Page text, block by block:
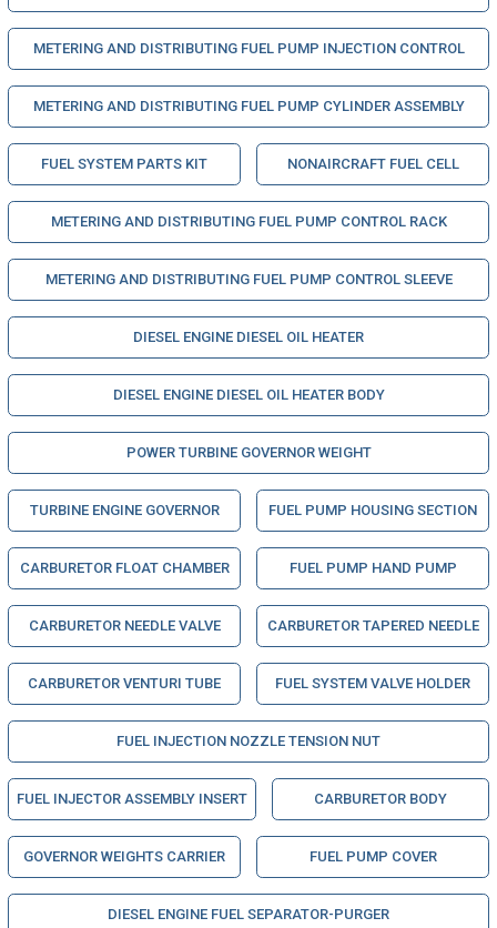
METERING AND DISTRIBUTING FUEL PUMP INJECTION CONTROL
METERING AND DISTRIBUTING FUEL PUMP CYLINDER ASSEMBLY
FUEL SYSTEM PARTS KIT NONAIRCRAFT FUEL CELL
METERING AND DISTRIBUTING FUEL PUMP CONTROL RACK
METERING AND DISTRIBUTING FUEL PUMP CONTROL SLEEVE
DIESEL ENGINE DIESEL OIL HEATER
DIESEL ENGINE DIESEL OIL HEATER BODY
POWER TURBINE GOVERNOR WEIGHT
TURBINE ENGINE GOVERNOR FUEL PUMP HOUSING SECTION
CARBURETOR FLOAT CHAMBER FUEL PUMP HAND PUMP
CARBURETOR NEEDLE VALVE CARBURETOR TAPERED NEEDLE
CARBURETOR VENTURI TUBE FUEL SYSTEM VALVE HOLDER
FUEL INJECTION NOZZLE TENSION NUT
FUEL INJECTOR ASSEMBLY INSERT CARBURETOR BODY
GOVERNOR WEIGHTS CARRIER FUEL PUMP COVER
DIESEL ENGINE FUEL SEPARATOR-PURGER